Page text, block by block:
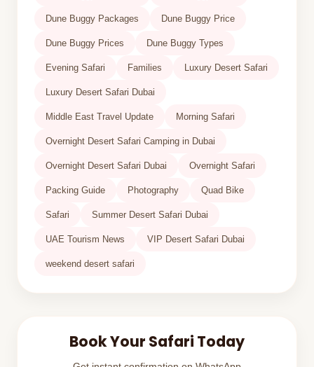
Dune Buggy Packages Dune Buggy Price
Dune Buggy Prices Dune Buggy Types
Evening Safari Families Luxury Desert Safari
Luxury Desert Safari Dubai
Middle East Travel Update Morning Safari
Overnight Desert Safari Camping in Dubai
Overnight Desert Safari Dubai Overnight Safari
Packing Guide Photography Quad Bike
Safari Summer Desert Safari Dubai
UAE Tourism News VIP Desert Safari Dubai
weekend desert safari
Book Your Safari Today